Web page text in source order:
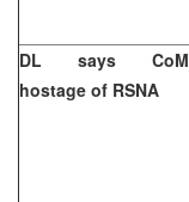
DL says CoM
hostage of RSNA